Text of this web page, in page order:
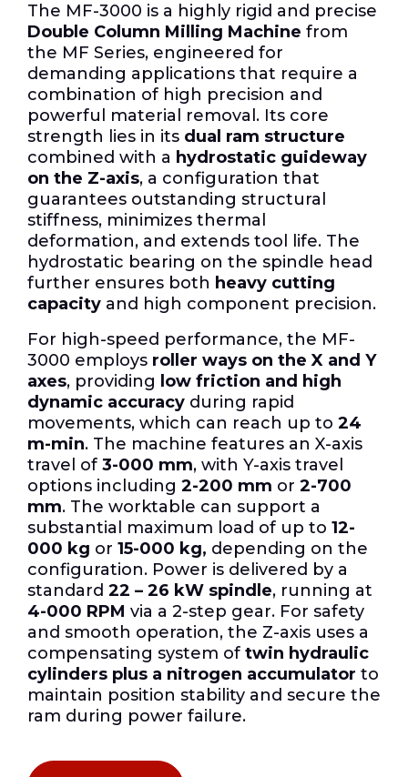
The MF-3000 is a highly rigid and precise
Double Column Milling Machine from
the MF Series, engineered for
demanding applications that require a
combination of high precision and
powerful material removal. Its core
strength lies in its dual ram structure
combined with a hydrostatic guideway
on the Z-axis, a configuration that
guarantees outstanding structural
stiffness, minimizes thermal
deformation, and extends tool life. The
hydrostatic bearing on the spindle head
further ensures both heavy cutting
capacity and high component precision.
For high-speed performance, the MF-
3000 employs roller ways on the X and Y
axes, providing low friction and high
dynamic accuracy during rapid
movements, which can reach up to 24
m-min. The machine features an X-axis
travel of 3-000 mm, with Y-axis travel
options including 2-200 mm or 2-700
mm. The worktable can support a
substantial maximum load of up to 12-
000 kg or 15-000 kg, depending on the
configuration. Power is delivered by a
standard 22 – 26 kW spindle, running at
4-000 RPM via a 2-step gear. For safety
and smooth operation, the Z-axis uses a
compensating system of twin hydraulic
cylinders plus a nitrogen accumulator to
maintain position stability and secure the
ram during power failure.